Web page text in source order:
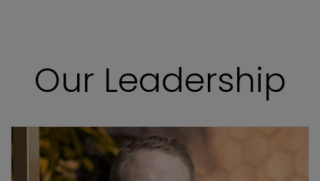
Our Leadership